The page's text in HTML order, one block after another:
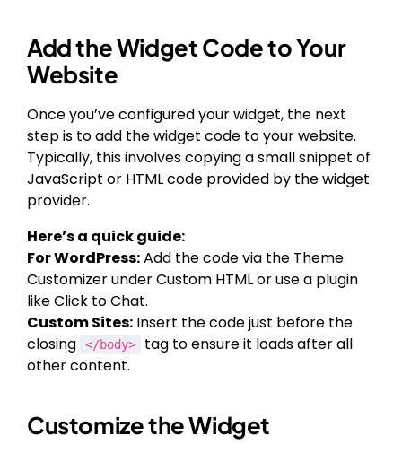
Add the Widget Code to Your
Website
Once you’ve configured your widget, the next
step is to add the widget code to your website.
Typically, this involves copying a small snippet of
JavaScript or HTML code provided by the widget
provider.
Here’s a quick guide:
For WordPress:Add the code via the Theme
Customizer under Custom HTML or use a plugin
like Click to Chat.
Custom Sites: Insert the code just before the
closing
</body>
tag to ensure it loads after all
other content.
Customize the Widget